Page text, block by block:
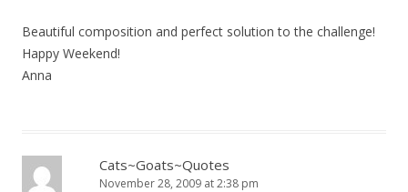
Beautiful composition and perfect solution to the challenge!
Happy Weekend!
Anna
Cats~Goats~Quotes
November 28, 2009 at 2:38 pm